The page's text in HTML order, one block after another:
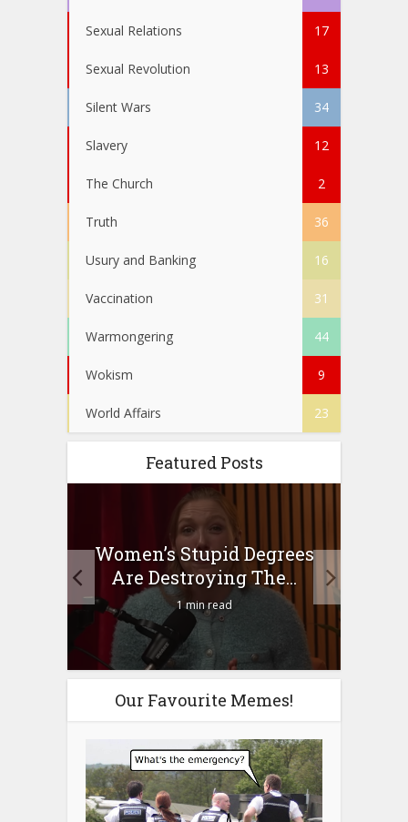
Sexual Relations 17
Sexual Revolution 13
Silent Wars 34
Slavery 12
The Church 2
Truth 36
Usury and Banking 16
Vaccination 31
Warmongering 44
Wokism 9
World Affairs 23
Featured Posts
Women’s Stupid Degrees
Are Destroying The...
1 min read
Our Favourite Memes!